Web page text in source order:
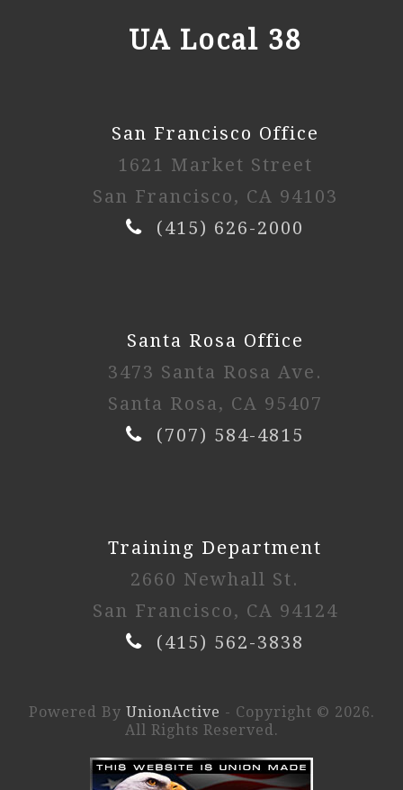
UA Local 38
San Francisco Office
1621 Market Street
San Francisco, CA 94103
(415) 626-2000
Santa Rosa Office
3473 Santa Rosa Ave.
Santa Rosa, CA 95407
(707) 584-4815
Training Department
2660 Newhall St.
San Francisco, CA 94124
(415) 562-3838
Powered By UnionActive - Copyright © 2026.
All Rights Reserved.